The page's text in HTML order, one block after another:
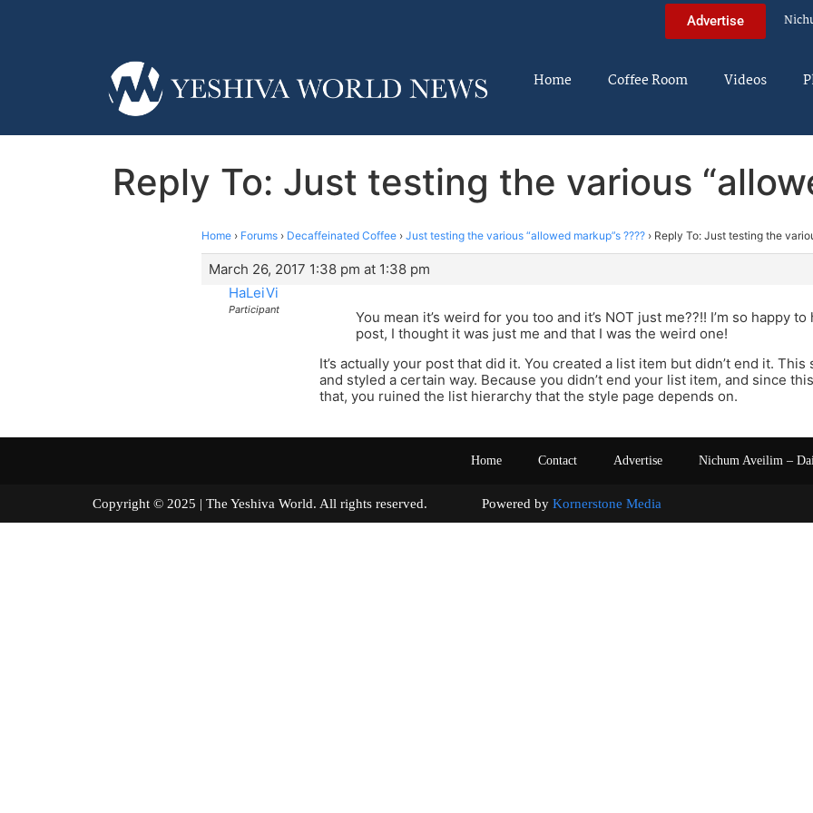
Advertise
Home Coffee Room Videos
Reply To: Just testing the various
Home › Forums › Decaffeinated Coffee › Just testing the various “allowed markup”s ???? › Reply To: Just testing the
March 26, 2017 1:38 pm at 1:38 pm
HaLeiVi
Participant
You mean it’s weird for you too and it’s NOT just me??!! I’m so happy
post, I thought it was just me and that I was the weird one!
It’s actually your post that did it. You created a list item but didn’t end it.
and styled a certain way. Because you didn’t end your list item, and since
that, you ruined the list hierarchy that the style page depends on.
Home Contact Advertise Nichum Aveilim –
Copyright © 2025 | The Yeshiva World. All rights reserved. Powered by Kornerstone Media